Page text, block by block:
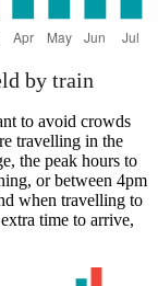
by train
to avoid crowds
travelling in the
the peak hours to
or between 4pm
when travelling to
time to arrive,